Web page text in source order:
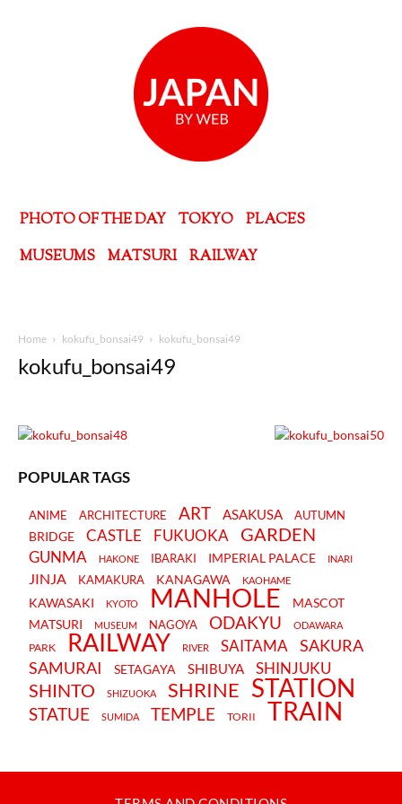
PHOTO OF THE DAY TOKYO
PLACES
MUSEUMS
MATSURI RAILWAY
Home kokufu_bonsai49 kokufu_bonsai49
kokufu_bonsai49
POPULAR TAGS
ANIME ARCHITECTURE ART ASAKUSA AUTUMN
BRIDGE CASTLE FUKUOKA GARDEN
GUNMA HAKONE IBARAKI IMPERIAL PALACE INARI
JINJA KAMAKURA KANAGAWA KAOHAME
KAWASAKI KYOTO MANHOLE
MASCOT
MATSURI
MUSEUM NAGOYA ODAKYU ODAWARA
PARK RAILWAY RIVER SAITAMA
SAKURA
SAMURAI
SETAGAYA SHIBUYA SHINJUKU
SHINTO SHIZUOKA SHRINE STATION
STATUE SUMIDA TEMPLE TORII TRAIN